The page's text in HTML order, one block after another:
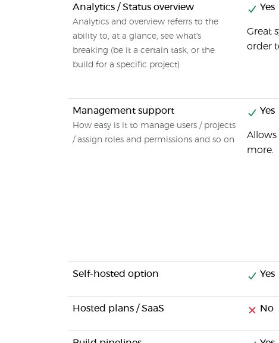
Analytics / Status overview
Analytics and overview referrs to the
ability to, at a glance, see what's
breaking (be it a certain task, or the
build for a specific project)
Yes
Great
order
Management support
How easy is it to manage users / projects
/ assign roles and permissions and so on
Yes
Allows
more.
Self-hosted option Yes
Hosted plans / SaaS No